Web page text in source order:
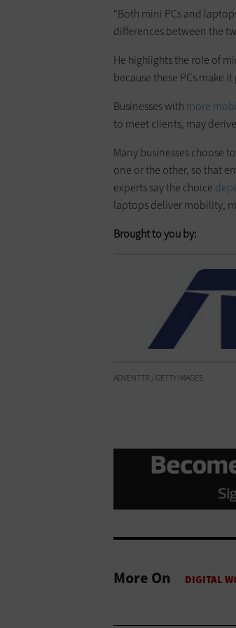
“Both mini PCs and
differences between the
He highlights the role of
because these PCs make
Businesses with more
to meet clients, may derive
Many businesses choose
one or the other, so that
experts say the choice
laptops deliver mobility,
Brought to you by:
ADVENTTR / GETTY IMAGES
More On